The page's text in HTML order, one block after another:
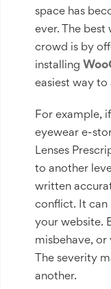
space has
ever. The
crowd is by
installing
easiest way to
For example,
eyewear e-
Lenses
to another
written
conflict. It can
your website.
misbehave, or
The severity
another.